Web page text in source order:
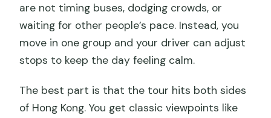
Can extra time be added?
What if weather is poor or I need to
cancel?
are not timing buses, dodging crowds, or
waiting for other people’s pace. Instead, you
move in one group and your driver can adjust
stops to keep the day feeling calm.
The best part is that the tour hits both sides
of Hong Kong. You get classic viewpoints like